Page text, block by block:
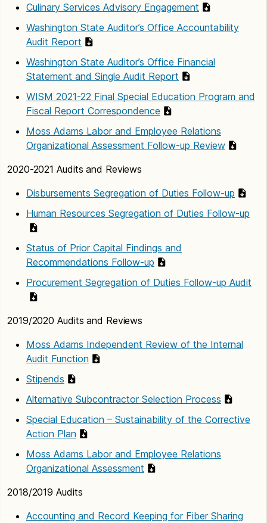
Culinary Services Advisory Engagement
Washington State Auditor’s Office Accountability
Audit Report
Washington State Auditor’s Office Financial
Statement and Single Audit Report
WISM 2021-22 Final Special Education Program and
Fiscal Report Correspondence
Moss Adams Labor and Employee Relations
Organizational Assessment Follow-up Review
2020-2021 Audits and Reviews
Disbursements Segregation of Duties Follow-up
Human Resources Segregation of Duties Follow-up
Status of Prior Capital Findings and
Recommendations Follow-up
Procurement Segregation of Duties Follow-up Audit
2019/2020 Audits and Reviews
Moss Adams Independent Review of the Internal
Audit Function
Stipends
Alternative Subcontractor Selection Process
Special Education – Sustainability of the Corrective
Action Plan
Moss Adams Labor and Employee Relations
Organizational Assessment
2018/2019 Audits
Accounting and Record Keeping for Fiber Sharing